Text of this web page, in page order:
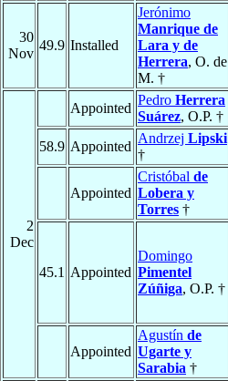
30
Nov
49.9 Installed
Jerónimo
Manrique de
Lara y de
Herrera, O. de
M. †
2
Dec
Appointed
Pedro Herrera
Suárez, O.P. †
58.9 Appointed
Andrzej Lipski
†
Appointed
Cristóbal de
Lobera y
Torres †
45.1 Appointed
Domingo
Pimentel
Zúñiga, O.P. †
Appointed
Agustín de
Ugarte y
Sarabia †